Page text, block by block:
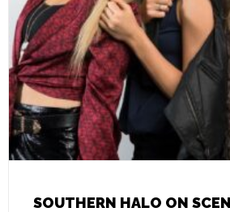
SOUTHERN HALO ON